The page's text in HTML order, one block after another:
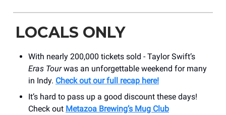
LOCALS ONLY
With nearly 200,000 tickets sold - Taylor Swift’s
Eras Tourwas an unforgettable weekend for many
in Indy. Check out our full recap here!
It’s hard to pass up a good discount these days!
Check out Metazoa Brewing’s Mug Club